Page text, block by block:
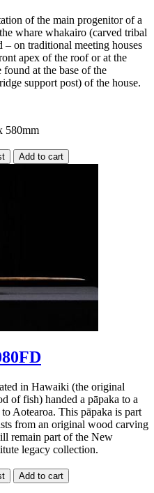
of the main progenitor of a
whare whakairo (carved tribal
– on traditional meeting houses
apex of the roof or at the
at the base of the
support post) of the house.
580mm
in Hawaiki (the original
of fish) handed a pāpaka to a
Aotearoa. This pāpaka is part
from an original wood carving
remain part of the New
legacy collection.